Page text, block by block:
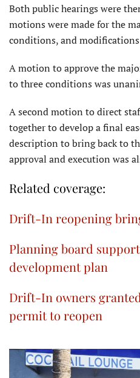
Both public hearings were
motions were made for the
conditions, and
A motion to approve the
to three conditions was
A second motion to direct
together to develop a final
description to bring back to
approval and execution was
Related coverage:
Drift-In reopening
Planning board
development plan
Drift-In owners
permit to reopen